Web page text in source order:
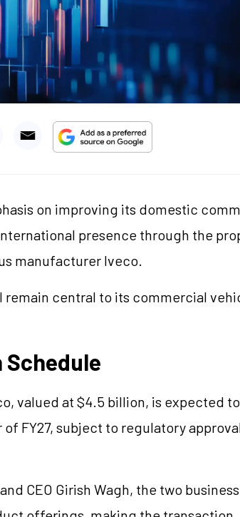
on improving its domestic
presence through the
manufacturer Iveco.
remain central to its commercial
valued at $4.5 billion, is expected
FY27, subject to regulatory
CEO Girish Wagh, the two